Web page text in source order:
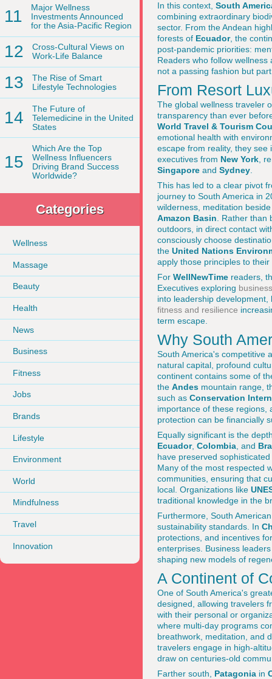
11
Major Wellness
Investments Announced
for the Asia-Pacific Region
12
Cross-Cultural Views on
Work-Life Balance
13
The Rise of Smart
Lifestyle Technologies
14
The Future of
Telemedicine in the United
States
15
Which Are the Top
Wellness Influencers
Driving Brand Success
Worldwide?
Categories
Wellness
Massage
Beauty
Health
News
Business
Fitness
Jobs
Brands
Lifestyle
Environment
World
Mindfulness
Travel
Innovation
In this context, South
combining extraordinary
sector. From the Andean
forests of Ecuador, the
post-pandemic priorities:
Readers who follow
not a passing fashion but
From Resort
The global wellness traveler
transparency than ever
World Travel & Tourism
emotional health with
escape from reality, they
executives from New York ,
Singapore and Sydney
This has led to a clear pivot
journey to South America in
wilderness, meditation
Amazon Basin . Rather
outdoors, in direct contact
consciously choose
the United Nations
apply those principles to
For WellNewTime readers,
Executives exploring
into leadership
fitness and resilience
term escape.
Why South
South America's competitive
natural capital, profound
continent contains some of
the Andes mountain range,
such as Conservation
importance of these regions,
protection can be financially
Equally significant is the
Ecuador, Colombia , and
have preserved
Many of the most respected
communities, ensuring that
local. Organizations like
traditional knowledge in the
Furthermore, South
sustainability standards. In
protections, and incentives
enterprises. Business
shaping new models of
A Continent of
One of South America's
designed, allowing travelers
with their personal or
where multi-day programs
breathwork, meditation, and
travelers engage in high-
draw on centuries-old
Farther south, Patagonia in